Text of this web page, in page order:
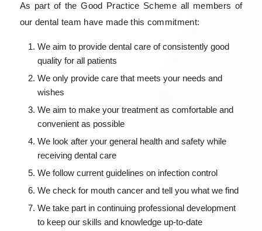
As part of the Good Practice Scheme all members of
our dental team have made this commitment:
We aim to provide dental care of consistently good
quality for all patients
We only provide care that meets your needs and
wishes
We aim to make your treatment as comfortable and
convenient as possible
We look after your general health and safety while
receiving dental care
We follow current guidelines on infection control
We check for mouth cancer and tell you what we find
We take part in continuing professional development
to keep our skills and knowledge up-to-date